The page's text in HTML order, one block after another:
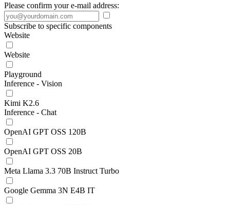
Please confirm your e-mail address:
Subscribe to specific components
Website
Website
Playground
Inference - Vision
Kimi K2.6
Inference - Chat
OpenAI GPT OSS 120B
OpenAI GPT OSS 20B
Meta Llama 3.3 70B Instruct Turbo
Google Gemma 3N E4B IT